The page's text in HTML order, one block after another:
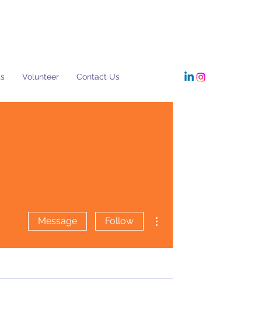
Volunteer Contact Us
Message Follow